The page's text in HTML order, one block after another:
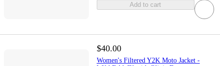
Add to cart
$40.00
Women's Filtered Y2K Moto Jacket -